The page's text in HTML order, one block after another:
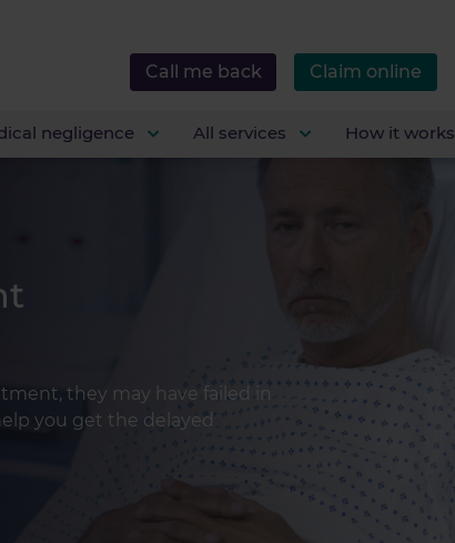
Claim online
Call me back
negligence All services How it works
they may have failed in
you get the delayed